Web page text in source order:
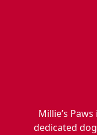
Millie’s
dedicated